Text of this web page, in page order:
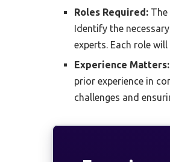
Roles Required:
Identify the
experts. Each role
Experience Matters:
prior experience in
challenges and